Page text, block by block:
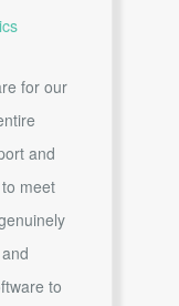
for our
and
meet
to